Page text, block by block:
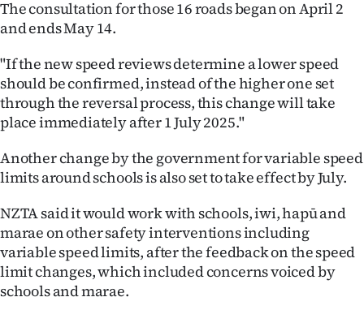
Advertising
Media
The consultation for those 16 roads began on April 2
and ends May 14.
"If the new speed reviews determine a lower speed
should be confirmed, instead of the higher one set
through the reversal process, this change will take
place immediately after 1 July 2025."
Another change by the government for variable speed
limits around schools is also set to take effect by July.
NZTA said it would work with schools, iwi, hapū and
marae on other safety interventions including
variable speed limits, after the feedback on the speed
limit changes, which included concerns voiced by
schools and marae.